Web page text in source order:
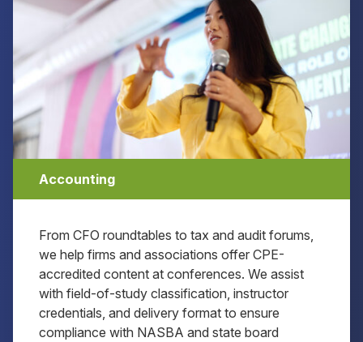
Accounting
From CFO roundtables to tax and audit forums,
we help firms and associations offer CPE-
accredited content at conferences. We assist
with field-of-study classification, instructor
credentials, and delivery format to ensure
compliance with NASBA and state board